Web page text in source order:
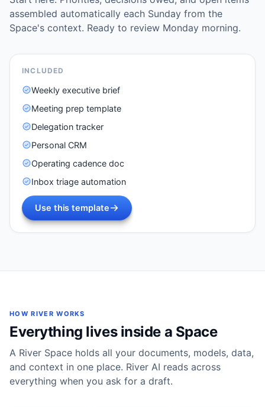
assembled automatically each Sunday from the
Space's context. Ready to review Monday morning.
INCLUDED
Weekly executive brief
Meeting prep template
Delegation tracker
Personal CRM
Operating cadence doc
Inbox triage automation
Use this template
HOW RIVER WORKS
Everything lives inside a Space
A River Space holds all your documents, models, data,
and context in one place. River AI reads across
everything when you ask for a draft.